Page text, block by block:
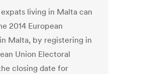
living in Malta can
2014 European
Malta, by registering in
Union Electoral
closing date for